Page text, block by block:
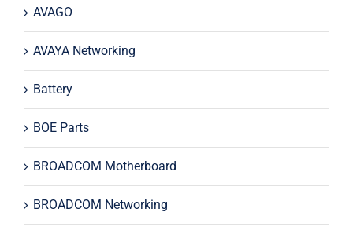
AVAGO
AVAYA Networking
Battery
BOE Parts
BROADCOM Motherboard
BROADCOM Networking